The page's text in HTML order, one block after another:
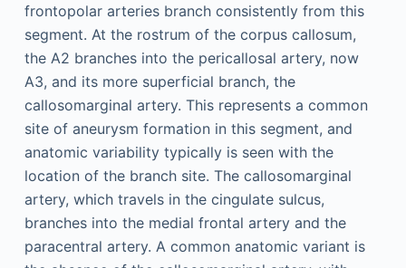
frontopolar arteries branch consistently from this
segment. At the rostrum of the corpus callosum,
the A2 branches into the pericallosal artery, now
A3, and its more superficial branch, the
callosomarginal artery. This represents a common
site of aneurysm formation in this segment, and
anatomic variability typically is seen with the
location of the branch site. The callosomarginal
artery, which travels in the cingulate sulcus,
branches into the medial frontal artery and the
paracentral artery. A common anatomic variant is